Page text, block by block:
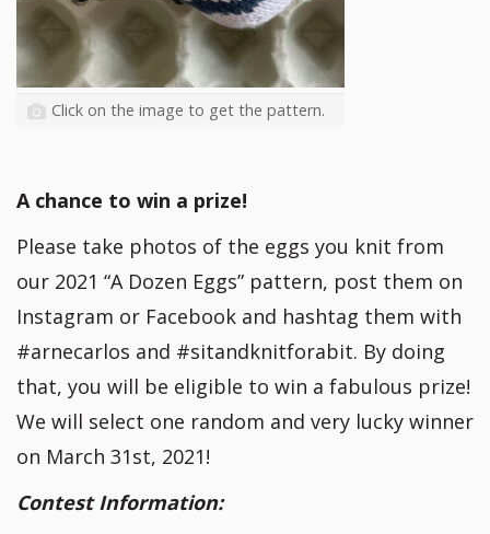
Click on the image to get the pattern.
A chance to win a prize!
Please take photos of the eggs you knit from
our 2021 “A Dozen Eggs” pattern, post them on
Instagram or Facebook and hashtag them with
#arnecarlos and #sitandknitforabit. By doing
that, you will be eligible to win a fabulous prize!
We will select one random and very lucky winner
on March 31st, 2021!
Contest Information: